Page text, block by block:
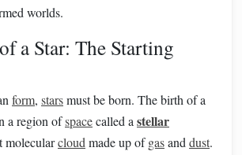
worlds.
a Star: The Starting
form, starsmust be born. The birth of a
a region ofspacecalled a stellar
molecularcloud made up ofgasand dust.